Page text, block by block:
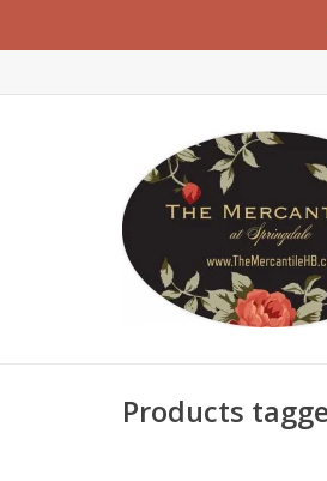
Products